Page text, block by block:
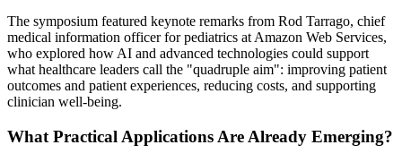
The symposium featured keynote remarks from Rod Tarrago, chief
medical information officer for pediatrics at Amazon Web Services,
who explored how AI and advanced technologies could support
what healthcare leaders call the "quadruple aim": improving patient
outcomes and patient experiences, reducing costs, and supporting
clinician well-being.
What Practical Applications Are Already Emerging?